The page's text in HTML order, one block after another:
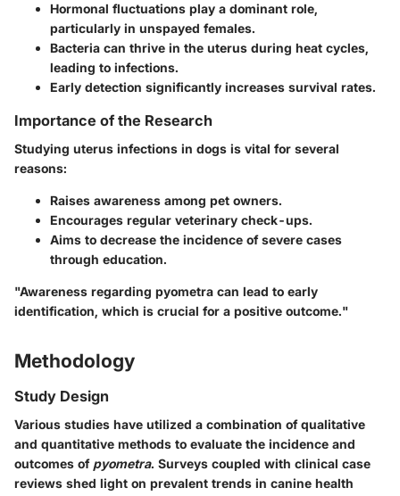
Hormonal fluctuations play a dominant role,
particularly in unspayed females.
Bacteria can thrive in the uterus during heat cycles,
leading to infections.
Early detection significantly increases survival rates.
Importance of the Research
Studying uterus infections in dogs is vital for several
reasons:
Raises awareness among pet owners.
Encourages regular veterinary check-ups.
Aims to decrease the incidence of severe cases
through education.
"Awareness regarding pyometra can lead to early
identification, which is crucial for a positive outcome."
Methodology
Study Design
Various studies have utilized a combination of qualitative
and quantitative methods to evaluate the incidence and
outcomes of pyometra. Surveys coupled with clinical case
reviews shed light on prevalent trends in canine health